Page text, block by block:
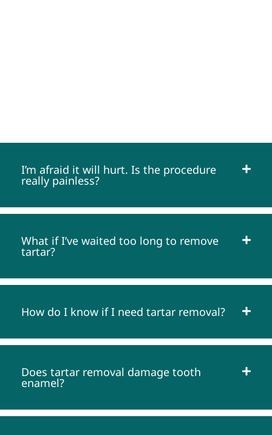
I’m afraid it will hurt. Is the procedure
really painless?
What if I’ve waited too long to remove
tartar?
How do I know if I need tartar removal?
Does tartar removal damage tooth
enamel?